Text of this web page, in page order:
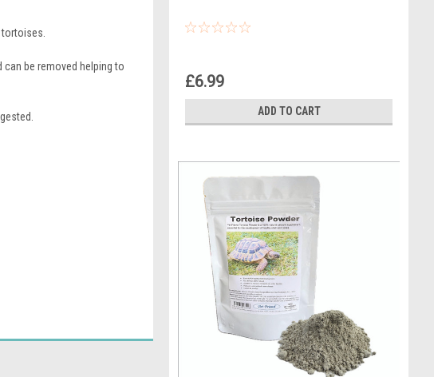
be removed helping to
£6.99
ADD TO CART